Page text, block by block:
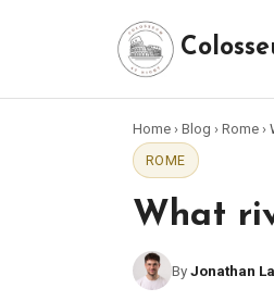
Home › Blog › Rome ›
ROME
What
ByJonathan